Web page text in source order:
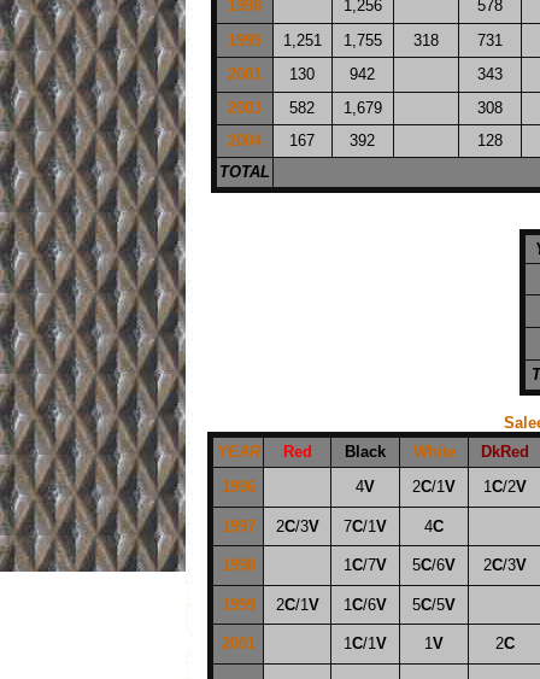
1998 1,256
578
1999
1,251 1,755 318
731
2001
130 942
343
2003
582 1,679
308
2004
167 392
128
TOTAL
YEAR
Red Black White
DkRed
1996
4V 2C/1V 1C/2V
1997 2C/3V 7C/1V 4C
1998 1C/7V 5C/6V 2C/3V
1999 2C/1V 1C/6V 5C/5V
2001 1C/1V 1V 2C